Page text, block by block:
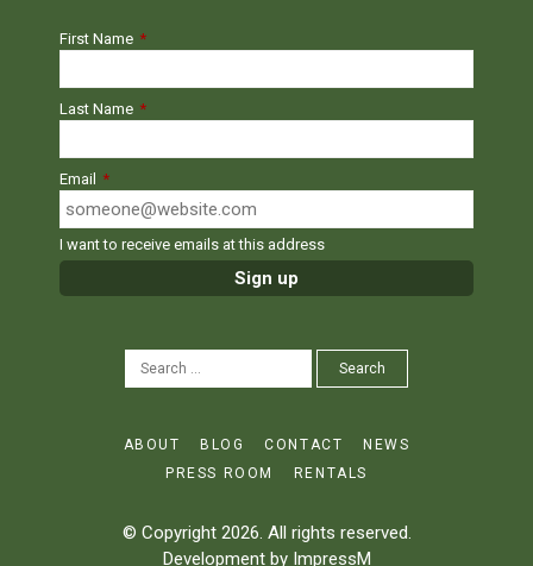
First Name *
Last Name *
Email *
I want to receive emails at this address
SEARCH
Search
ABOUT BLOG CONTACT
NEWS
PRESS ROOM
RENTALS
© Copyright 2026. All rights reserved.
Development by ImpressM